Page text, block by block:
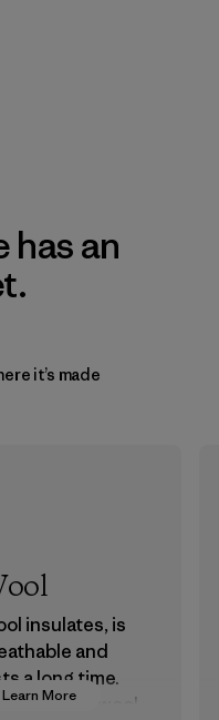
has an
it’s made
Learn More
insulates, is
and
a long time.
use virgin wool